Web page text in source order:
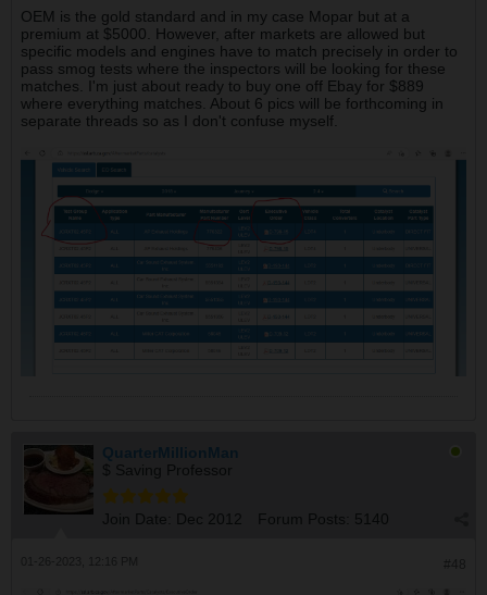
OEM is the gold standard and in my case Mopar but at a
premium at $5000. However, after markets are allowed but
specific models and engines have to match precisely in order to
pass smog tests where the inspectors will be looking for these
matches. I'm just about ready to buy one off Ebay for $889
where everything matches. About 6 pics will be forthcoming in
separate threads so as I don't confuse myself.
QuarterMillionMan
$ Saving Professor
Join Date: Dec 2012 Forum Posts: 5140